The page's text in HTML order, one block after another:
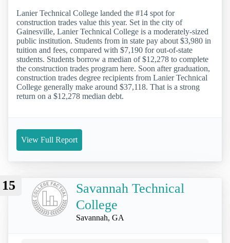
Lanier Technical College landed the #14 spot for
construction trades value this year. Set in the city of
Gainesville, Lanier Technical College is a moderately-sized
public institution. Students from in state pay about $3,980 in
tuition and fees, compared with $7,190 for out-of-state
students. Students borrow a median of $12,278 to complete
the construction trades program here. Soon after graduation,
construction trades degree recipients from Lanier Technical
College generally make around $37,118. That is a strong
return on a $12,278 median debt.
View Full Report
15
Savannah Technical
College
Savannah, GA